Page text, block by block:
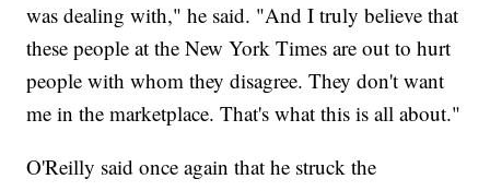
was dealing with," he said. "And I truly believe that
these people at the New York Times are out to hurt
people with whom they disagree. They don't want
me in the marketplace. That's what this is all about."
O'Reilly said once again that he struck the